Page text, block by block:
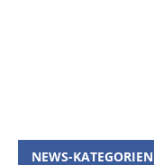
NEWS-KATEGORIEN